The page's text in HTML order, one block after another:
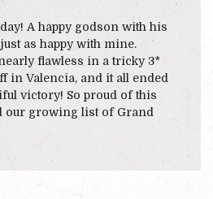
A happy godson with his
as happy with mine.
flawless in a tricky 3*
in Valencia, and it all ended
victory! So proud of this
our growing list of Grand